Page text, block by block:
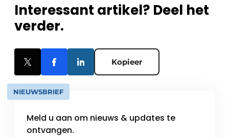
Interessant artikel? Deel het
verder.
Kopieer
NIEUWSBRIEF
Meld u aan om nieuws & updates te
ontvangen.